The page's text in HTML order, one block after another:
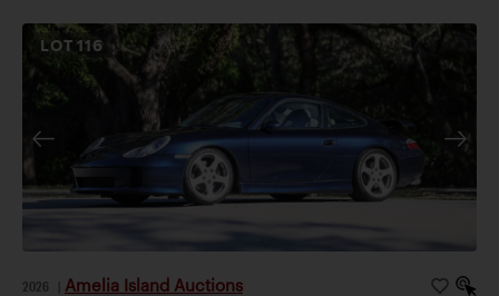
LOT116
2026 Amelia Island Auctions